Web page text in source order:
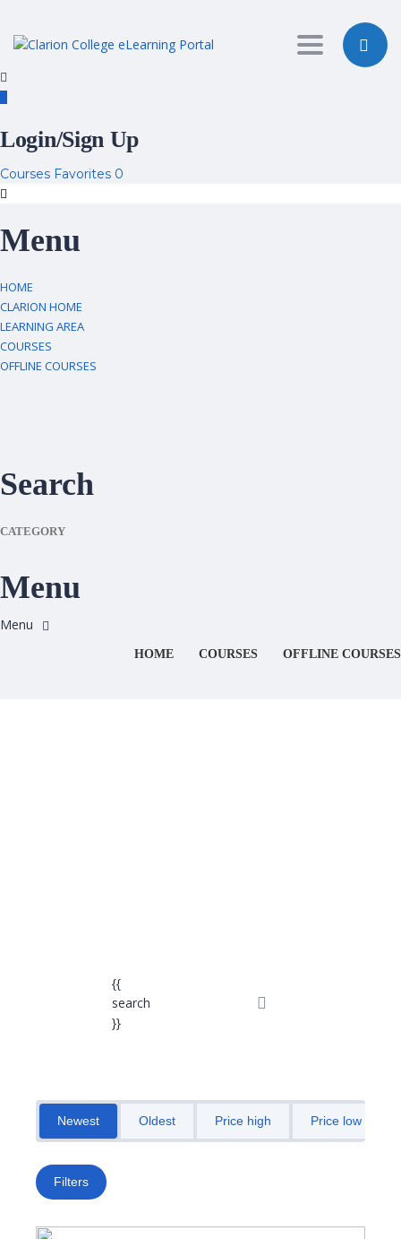
Toggle
Login/Sign Up
Courses Favorites 0
Menu
HOME
CLARION HOME
LEARNING AREA
COURSES
OFFLINE COURSES
Search
CATEGORY
Menu
HOME COURSES OFFLINE COURSES
{{
search
}}
Newest Oldest Price high Price low
Filters